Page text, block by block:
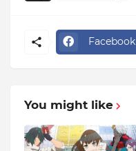
Facebook
You might like